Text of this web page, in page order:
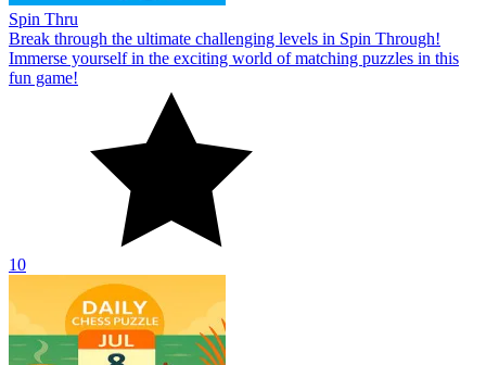
Spin Thru
Break through the ultimate challenging levels in Spin Through!
Immerse yourself in the exciting world of matching puzzles in this
fun game!
10